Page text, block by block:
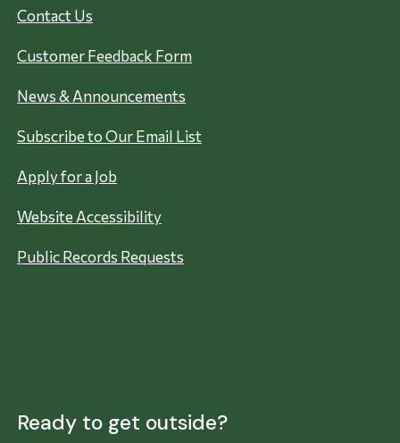
Contact Us
Customer Feedback Form
News & Announcements
Subscribe to Our Email List
Apply for a Job
Website Accessibility
Public Records Requests
Ready to get outside?